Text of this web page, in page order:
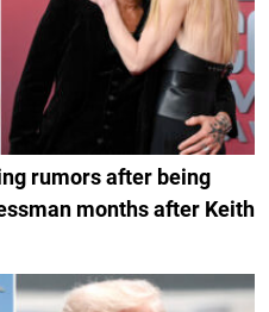
rumors after being
months after Keith